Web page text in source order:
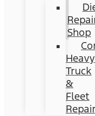
Shop
Heavy
Truck
&
Fleet
Repair